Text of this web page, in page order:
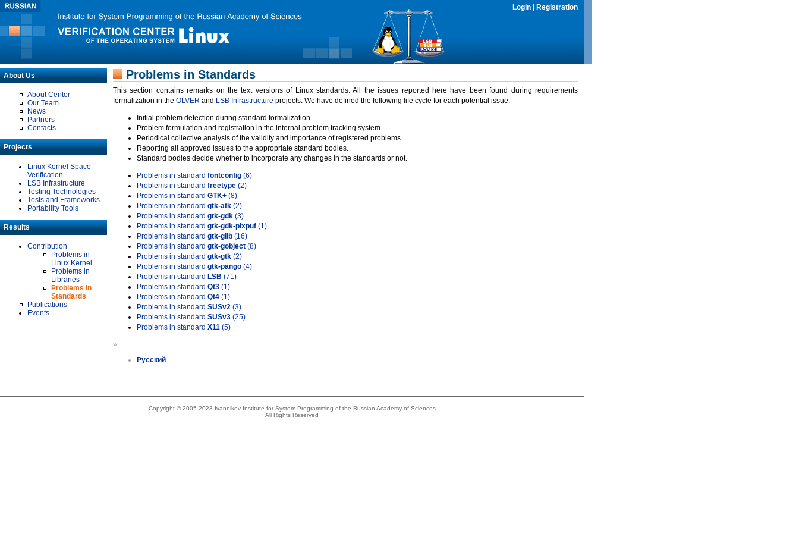
Login Registration
About Us
About Center
Our Team
News
Partners
Contacts
Projects
Linux Kernel Space
Verification
LSB Infrastructure
Testing Technologies
Tests and Frameworks
Portability Tools
Results
Contribution
Problems in
Linux Kernel
Problems in
Libraries
Problems in
Standards
Publications
Events
Problems in Standards
This section contains remarks on the text versions of Linux standards. All the issues reported here have been found during requirements
formalization in the OLVER and LSB Infrastructure projects. We have defined the following life cycle for each potential issue.
Initial problem detection during standard formalization.
Problem formulation and registration in the internal problem tracking system.
Periodical collective analysis of the validity and importance of registered problems.
Reporting all approved issues to the appropriate standard bodies.
Standard bodies decide whether to incorporate any changes in the standards or not.
Problems in standard fontconfig (6)
Problems in standard freetype (2)
Problems in standard GTK+ (8)
Problems in standard gtk-atk (2)
Problems in standard gtk-gdk (3)
Problems in standard gtk-gdk-pixpuf (1)
Problems in standard gtk-glib (16)
Problems in standard gtk-gobject (8)
Problems in standard gtk-gtk (2)
Problems in standard gtk-pango (4)
Problems in standard LSB (71)
Problems in standard Qt3 (1)
Problems in standard Qt4 (1)
Problems in standard SUSv2 (3)
Problems in standard SUSv3 (25)
Problems in standard X11 (5)
»
Русский
Copyright © 2005-2023 Ivannikov Institute for System Programming of the Russian Academy of Sciences
All Rights Reserved